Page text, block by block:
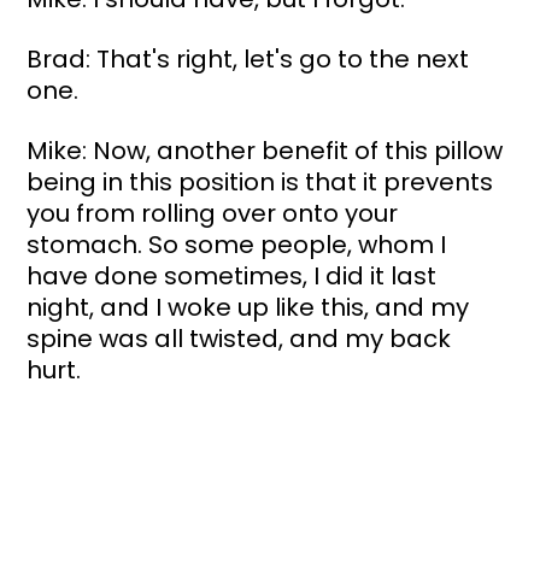
Brad: That's right, let's go to the next
one.
Mike: Now, another benefit of this pillow
being in this position is that it prevents
you from rolling over onto your
stomach. So some people, whom I
have done sometimes, I did it last
night, and I woke up like this, and my
spine was all twisted, and my back
hurt.